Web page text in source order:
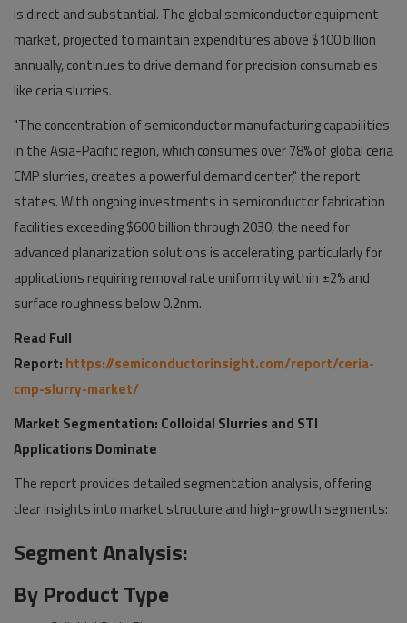
is direct and substantial. The global semiconductor equipment
market, projected to maintain expenditures above $100 billion
annually, continues to drive demand for precision consumables
like ceria slurries.
"The concentration of semiconductor manufacturing capabilities
in the Asia-Pacific region, which consumes over 78% of global ceria
CMP slurries, creates a powerful demand center," the report
states. With ongoing investments in semiconductor fabrication
facilities exceeding $600 billion through 2030, the need for
advanced planarization solutions is accelerating, particularly for
applications requiring removal rate uniformity within ±2% and
surface roughness below 0.2nm.
Read Full
Report: https://semiconductorinsight.com/report/ceria-
cmp-slurry-market/
Market Segmentation: Colloidal Slurries and STI
Applications Dominate
The report provides detailed segmentation analysis, offering
clear insights into market structure and high-growth segments:
Segment Analysis:
By Product Type